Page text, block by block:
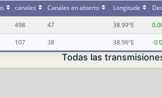
canales Canales en abierto Longitude
498 47 38.99°E
107 38 38.96°E -
Todas las